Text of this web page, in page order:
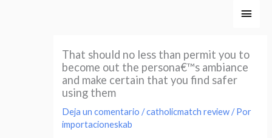
That should no less than permit you to
become out the persona€™s ambiance
and make certain that you find safer
using them
Deja un comentario /catholicmatch review/ Por
importacioneskab